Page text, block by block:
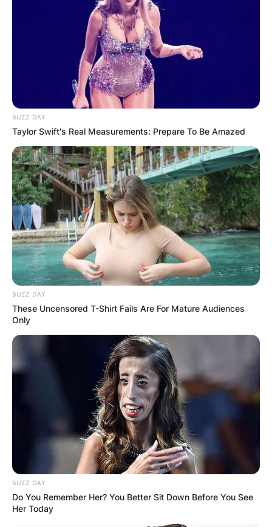
BUZZ DAY
Taylor Swift's Real Measurements: Prepare To Be Amazed
BUZZ DAY
These Uncensored T-Shirt Fails Are For Mature Audiences
Only
BUZZ DAY
Do You Remember Her? You Better Sit Down Before You See
Her Today